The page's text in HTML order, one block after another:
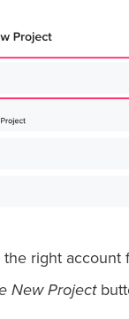
right account
New Project